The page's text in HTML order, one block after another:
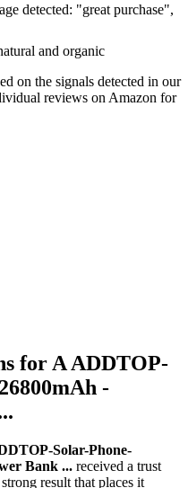
detected: "great purchase",
and organic
on the signals detected in our
reviews on Amazon for
for A ADDTOP-
-
Solar-Phone-
Bank ... received a trust
result that places it